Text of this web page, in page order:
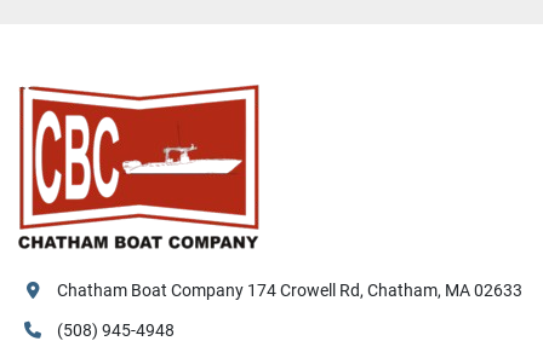
Chatham Boat Company 174 Crowell Rd, Chatham, MA 02633
(508) 945-4948